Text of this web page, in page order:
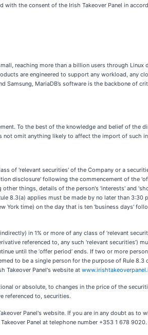
the consent of the Irish Takeover Panel in
reaching more than a billion users through
are engineered to support any workload, any
MariaDB’s software is the backbone of
To the best of the knowledge and belief of the
not omit anything likely to affect the import of such
of 'relevant securities' of the Company or a
disclosure' following the commencement of the
things, details of the person's 'interests' and
8.3(a) applies must be made by no later than 3:30
York time) on the day that is ten 'business days'
in 1% or more of any class of ‘relevant
referenced to, any such ‘relevant securities’)
until the ‘offer period’ ends. If two or more
to be a single person for the purpose of Rule
Takeover Panel's website at
or absolute, to changes in the price of the
referenced to, securities.
Panel's website. If you are in any doubt as to
Panel at telephone number +353 1 678 9020.